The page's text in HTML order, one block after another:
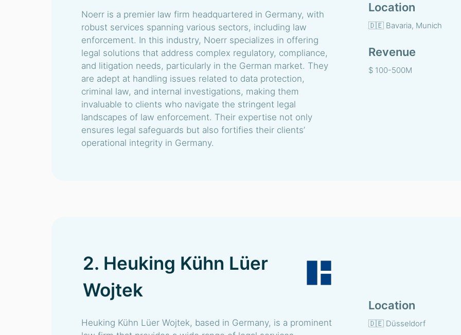
Noerr is a premier law firm headquartered in Germany, with
robust services spanning various sectors, including law
enforcement. In this industry, Noerr specializes in offering
legal solutions that address complex regulatory, compliance,
and litigation needs, particularly in the German market. They
are adept at handling issues related to data protection,
criminal law, and internal investigations, making them
invaluable to clients who navigate the stringent legal
landscapes of law enforcement. Their expertise not only
ensures legal safeguards but also fortifies their clients’
operational integrity in Germany.
Location
🇩🇪 Bavaria, Munich
Revenue
$ 100-500M
2. Heuking Kühn Lüer
Wojtek
Heuking Kühn Lüer Wojtek, based in Germany, is a prominent
Location
🇩🇪 Düsseldorf